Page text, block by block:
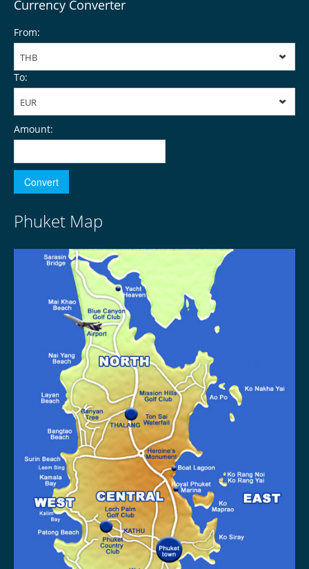
Currency Converter
From:
THB
To:
EUR
Amount:
Phuket Map